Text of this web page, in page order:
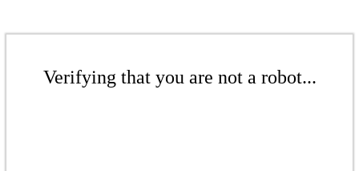
Verifying that you are not a robot...